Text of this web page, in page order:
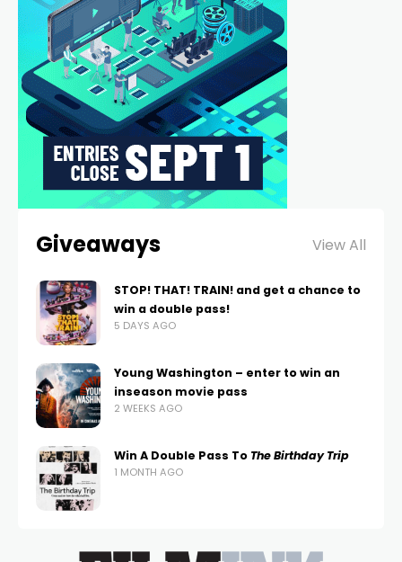
Giveaways View All
STOP! THAT! TRAIN! and get a chance to
win a double pass!
5 DAYS AGO
Young Washington – enter to win an
inseason movie pass
2 WEEKS AGO
Win A Double Pass To The Birthday Trip
1 MONTH AGO